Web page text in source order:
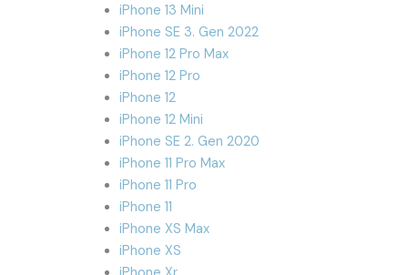
iPhone 13 Mini
iPhone SE 3. Gen 2022
iPhone 12 Pro Max
iPhone 12 Pro
iPhone 12
iPhone 12 Mini
iPhone SE 2. Gen 2020
iPhone 11 Pro Max
iPhone 11 Pro
iPhone 11
iPhone XS Max
iPhone XS